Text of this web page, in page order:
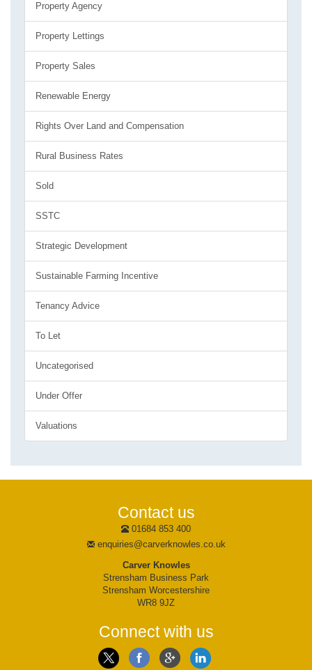
Property Agency
Property Lettings
Property Sales
Renewable Energy
Rights Over Land and Compensation
Rural Business Rates
Sold
SSTC
Strategic Development
Sustainable Farming Incentive
Tenancy Advice
To Let
Uncategorised
Under Offer
Valuations
Contact us
01684 853 400
enquiries@carverknowles.co.uk
Carver Knowles
Strensham Business Park
Strensham Worcestershire
WR8 9JZ
Connect with us